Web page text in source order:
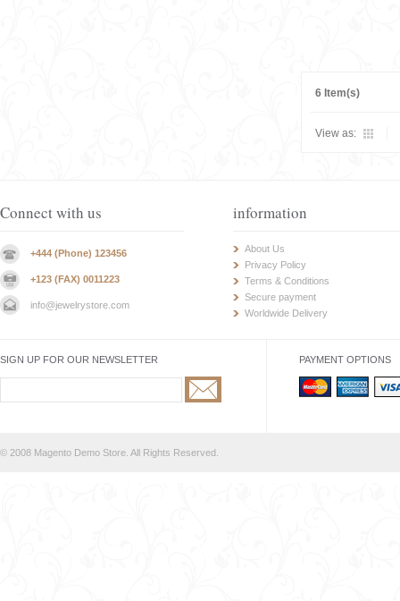
6 Item(s)
View as:
Connect with us
+444 (Phone) 123456
+123 (FAX) 0011223
info@jewelrystore.com
information
About Us
Privacy Policy
Terms & Conditions
Secure payment
Worldwide Delivery
SIGN UP FOR OUR NEWSLETTER PAYMENT OPTIONS
© 2008 Magento Demo Store. All Rights Reserved.